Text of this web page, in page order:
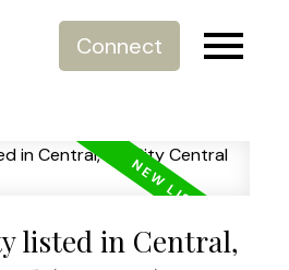
Connect
listed in Central,